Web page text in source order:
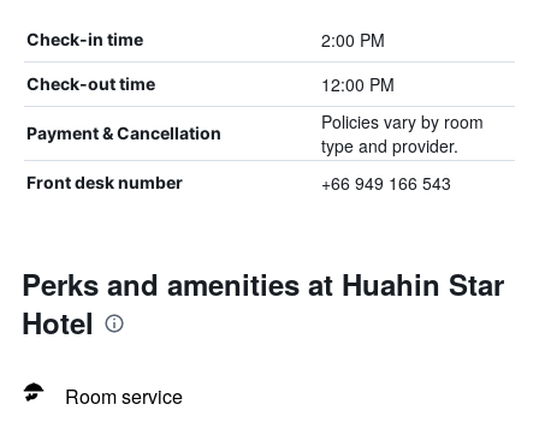
Check-in time 2:00 PM
Check-out time 12:00 PM
Payment & Cancellation
Policies vary by room
type and provider.
Front desk number +66 949 166 543
Perks and amenities at Huahin Star
Hotel
Room service